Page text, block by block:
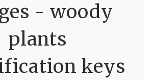
- woody
plants
keys